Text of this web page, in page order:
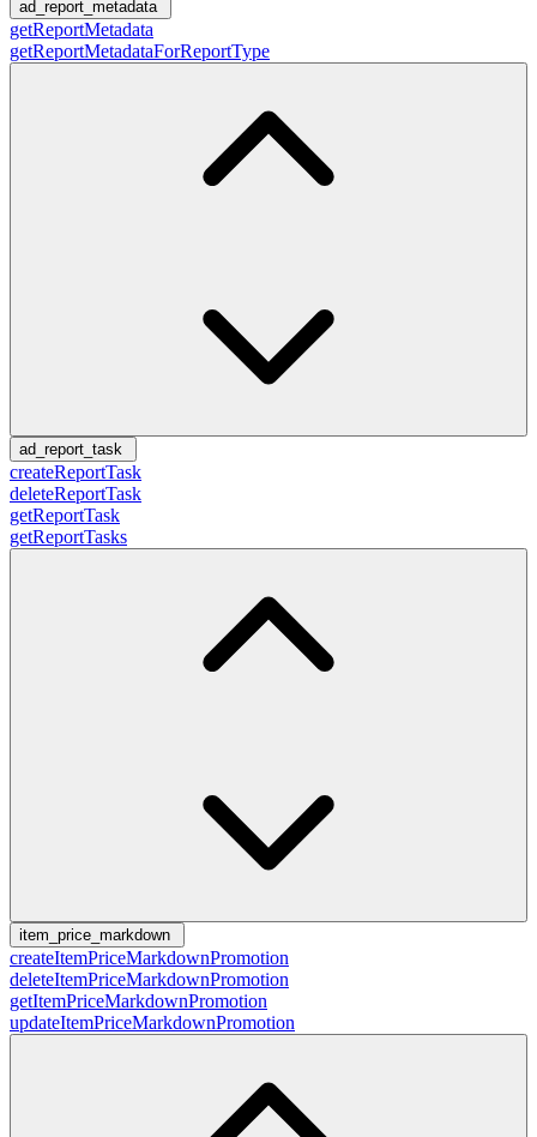
ad_report_metadata
getReportMetadata
getReportMetadataForReportType
ad_report_task
createReportTask
deleteReportTask
getReportTask
getReportTasks
item_price_markdown
createItemPriceMarkdownPromotion
deleteItemPriceMarkdownPromotion
getItemPriceMarkdownPromotion
updateItemPriceMarkdownPromotion